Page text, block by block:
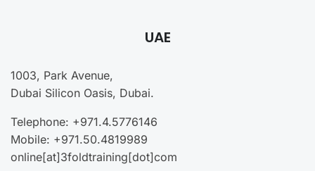
UAE
1003, Park Avenue,
Dubai Silicon Oasis, Dubai.
Telephone: +971.4.5776146
Mobile: +971.50.4819989
online[at]3foldtraining[dot]com